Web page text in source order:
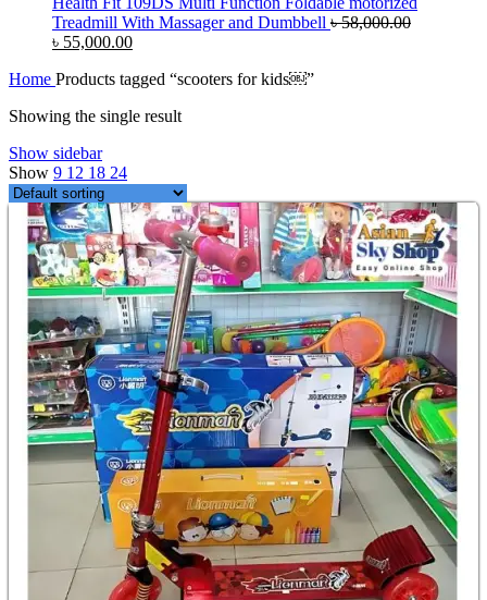
Treadmill With Massager and Dumbbell ৳58,000.00
Original
was:
৳ 55,000.00Current
is:
Home Products tagged “scooters for kids￼”
Showing the single result
Show sidebar
Show 9 12 18 24